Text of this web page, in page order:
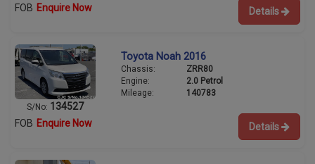
FOB Enquire Now Details
S/No: 134527
Toyota Noah 2016
Chassis:
ZRR80
Engine:
2.0 Petrol
Mileage:
140783
FOB Enquire Now Details